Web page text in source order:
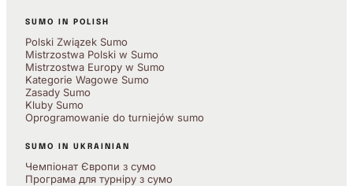
SUMO IN POLISH
Polski Związek Sumo
Mistrzostwa Polski w Sumo
Mistrzostwa Europy w Sumo
Kategorie Wagowe Sumo
Zasady Sumo
Kluby Sumo
Oprogramowanie do turniejów sumo
SUMO IN UKRAINIAN
Чемпіонат Європи з сумо
Програма для турніру з сумо